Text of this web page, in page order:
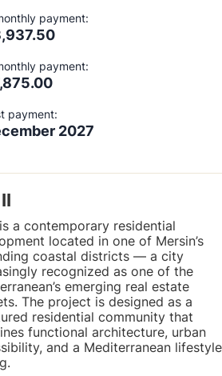
payment:
payment:
payment:
2027
a contemporary residential
located in one of Mersin’s
coastal districts — a city
recognized as one of the
emerging real estate
The project is designed as a
residential community that
functional architecture, urban
and a Mediterranean lifestyle